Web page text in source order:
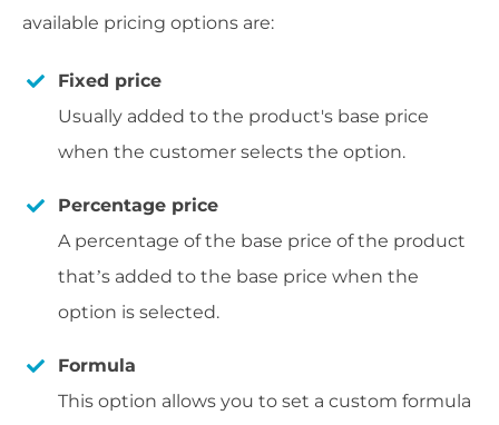
available pricing options are:
Fixed price
Usually added to the product's base price
when the customer selects the option.
Percentage price
A percentage of the base price of the product
that’s added to the base price when the
option is selected.
Formula
This option allows you to set a custom formula